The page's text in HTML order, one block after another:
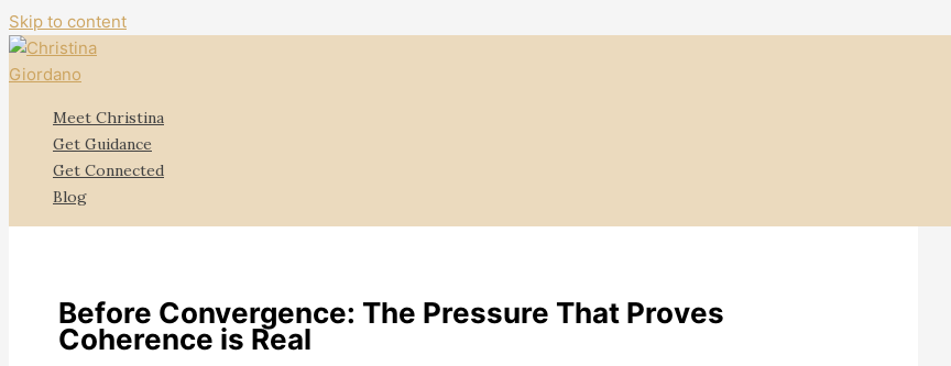
Skip to content
Meet Christina
Get Guidance
Get Connected
Blog
Before Convergence: The Pressure That Proves
Coherence is Real